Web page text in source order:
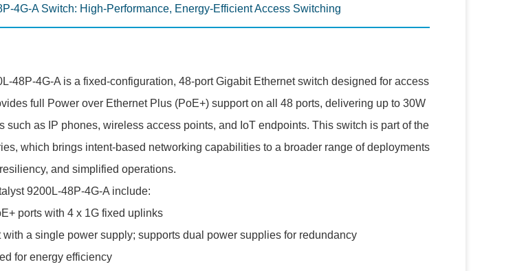
4G-A Switch: High-Performance, Energy-Efficient Access Switching
48P-4G-A is a fixed-configuration, 48-port Gigabit Ethernet switch designed for access
full Power over Ethernet Plus (PoE+) support on all 48 ports, delivering up to 30W
such as IP phones, wireless access points, and IoT endpoints. This switch is part of the
which brings intent-based networking capabilities to a broader range of deployments
and simplified operations.
9200L-48P-4G-A include:
ports with 4 x 1G fixed uplinks
a single power supply; supports dual power supplies for redundancy
for energy efficiency